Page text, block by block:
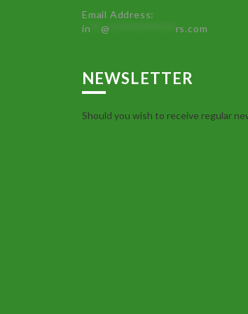
Email Address:
in **@ rs.com
NEWSLETTER
Should you wish to receive regular